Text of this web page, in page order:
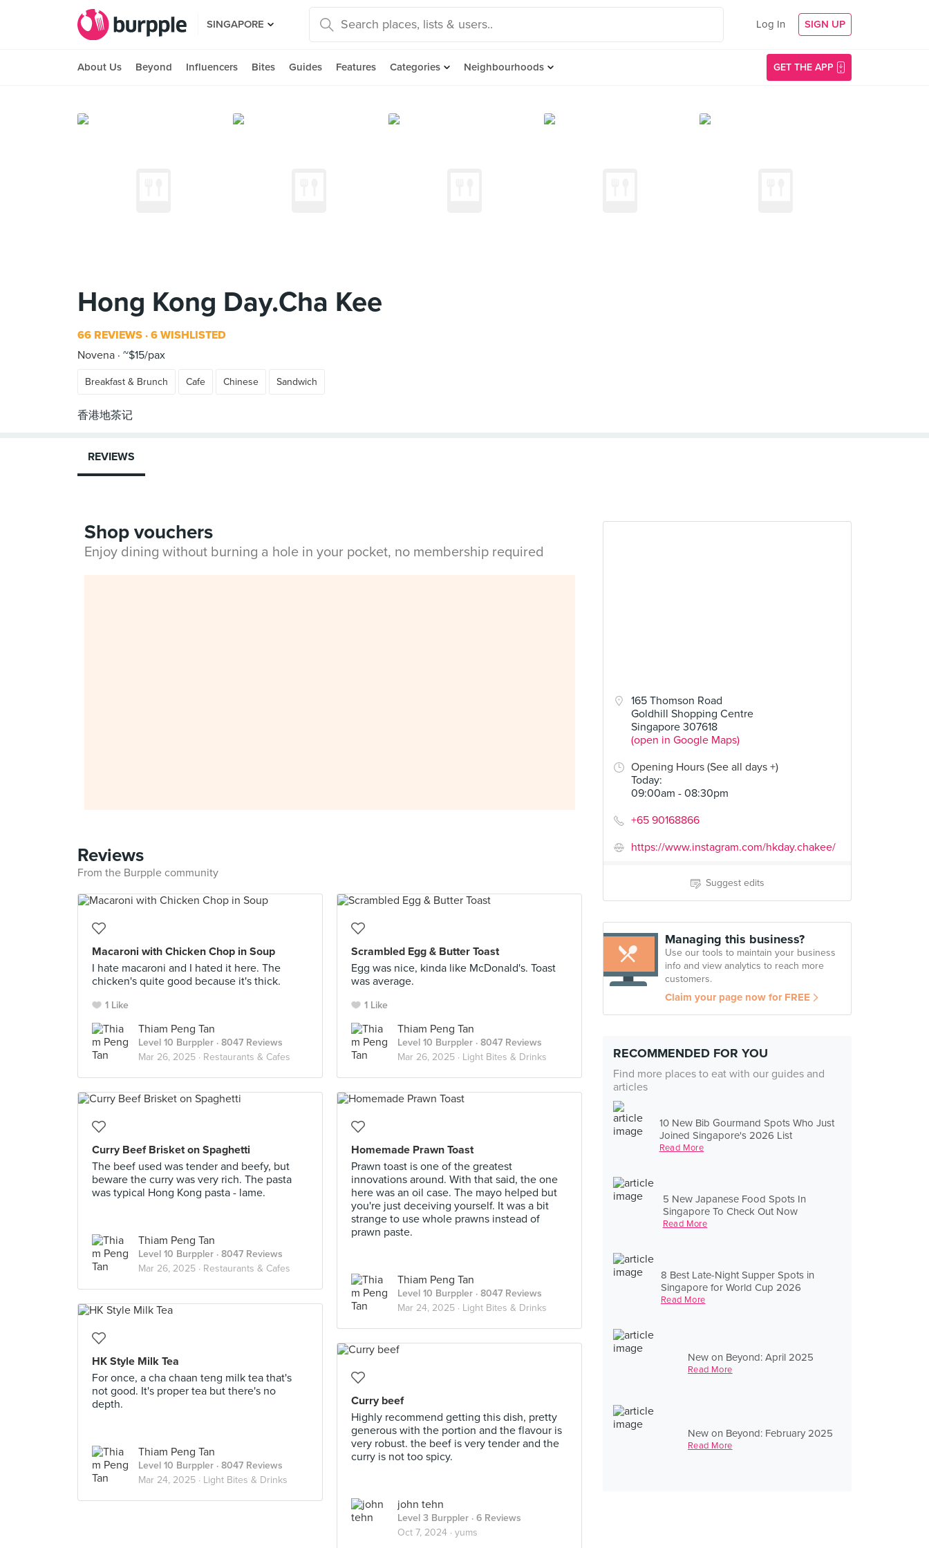
SINGAPORE Log In SIGN UP
About Us Beyond Influencers Bites Guides Features Categories Neighbourhoods GET THE APP
Hong Kong Day.Cha Kee
66 REVIEWS 6 WISHLISTED
Novena ~$15/pax
Breakfast & Brunch Cafe Chinese Sandwich
165 Thomson Road
Goldhill Shopping Centre
Singapore 307618
(open in Google Maps)
Opening Hours (See all days +)
Today:
09:00am - 08:30pm
+65 90168866
https://www.instagram.com/hkday.chakee/
Suggest edits
Managing this business?
Use our tools to maintain your business
info and view analytics to reach more
customers.
Claim your page now for FREE
RECOMMENDED FOR YOU
Find more places to eat with our guides and
articles
10 New Bib Gourmand Spots Who Just
Joined Singapore's 2026 List
Read More
5 New Japanese Food Spots In
Singapore To Check Out Now
Read More
8 Best Late-Night Supper Spots in
Singapore for World Cup 2026
Read More
New on Beyond: April 2025
Read More
New on Beyond: February 2025
Read More
REVIEWS
Shop vouchers
Enjoy dining without burning a hole in your pocket, no membership required
Reviews
From the Burpple community
Macaroni with Chicken Chop in Soup
I hate macaroni and I hated it here. The
chicken's quite good because it's thick.
1 Like
Thiam Peng Tan
Level 10 Burppler · 8047 Reviews
Mar 26, 2025 · Restaurants & Cafes
Scrambled Egg & Butter Toast
Egg was nice, kinda like McDonald's. Toast
was average.
1 Like
Thiam Peng Tan
Level 10 Burppler · 8047 Reviews
Mar 26, 2025 · Light Bites & Drinks
Curry Beef Brisket on Spaghetti
The beef used was tender and beefy, but
beware the curry was very rich. The pasta
was typical Hong Kong pasta - lame.
Thiam Peng Tan
Level 10 Burppler · 8047 Reviews
Mar 26, 2025 · Restaurants & Cafes
Homemade Prawn Toast
Prawn toast is one of the greatest
innovations around. With that said, the one
here was an oil case. The mayo helped but
you're just deceiving yourself. It was a bit
strange to use whole prawns instead of
prawn paste.
Thiam Peng Tan
Level 10 Burppler · 8047 Reviews
Mar 24, 2025 · Light Bites & Drinks
HK Style Milk Tea
For once, a cha chaan teng milk tea that's
not good. It's proper tea but there's no
depth.
Thiam Peng Tan
Level 10 Burppler · 8047 Reviews
Mar 24, 2025 · Light Bites & Drinks
Curry beef
Highly recommend getting this dish, pretty
generous with the portion and the flavour is
very robust. the beef is very tender and the
curry is not too spicy.
john tehn
Level 3 Burppler · 6 Reviews
Oct 7, 2024 · yums